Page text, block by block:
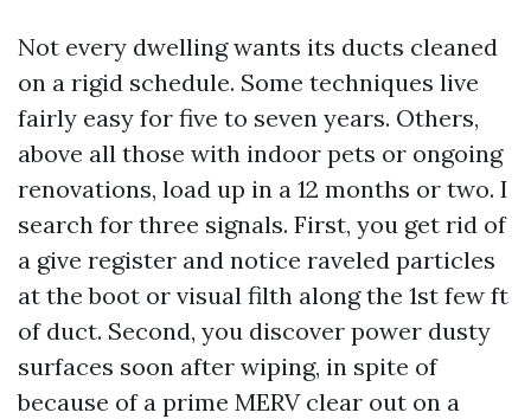
Not every dwelling wants its ducts cleaned
on a rigid schedule. Some techniques live
fairly easy for five to seven years. Others,
above all those with indoor pets or ongoing
renovations, load up in a 12 months or two. I
search for three signals. First, you get rid of
a give register and notice raveled particles
at the boot or visual filth along the 1st few ft
of duct. Second, you discover power dusty
surfaces soon after wiping, in spite of
because of a prime MERV clear out on a